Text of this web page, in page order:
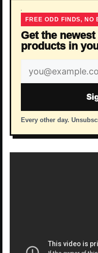
FREE ODD FINDS, NO
Get the newest
products in
Email
address
Every other day.